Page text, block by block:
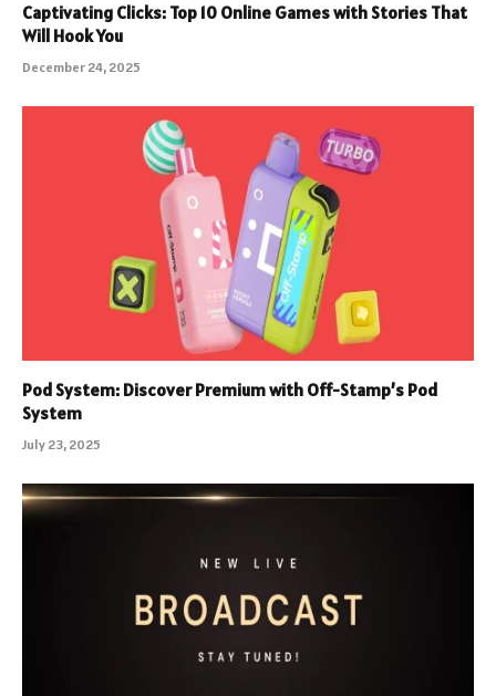
Captivating Clicks: Top 10 Online Games with Stories That
Will Hook You
December 24, 2025
Pod System: Discover Premium with Off-Stamp’s Pod
System
July 23, 2025